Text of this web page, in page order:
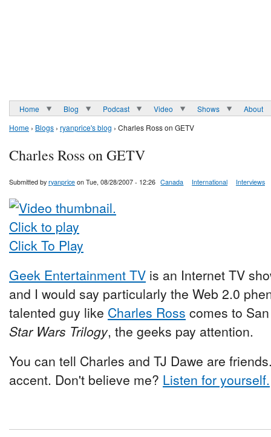
Home Blog Podcast Video Shows
About
Home › Blogs › ryanprice's blog › Charles Ross on GETV
Charles Ross on GETV
Submitted by ryanprice on Tue, 08/28/2007 - 12:26 Canada International Interviews
Click To Play
Geek Entertainment TV is an Internet TV
and I would say particularly the Web 2.0
talented guy like Charles Ross comes to
Star Wars Trilogy, the geeks pay attention.
You can tell Charles and TJ Dawe are
accent. Don't believe me? Listen for yourself.